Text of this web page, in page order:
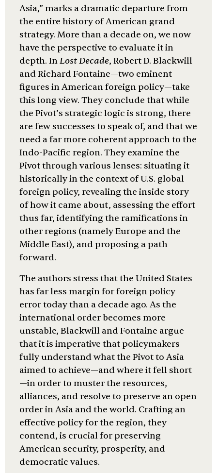
Asia,” marks a dramatic departure from
the entire history of American grand
strategy. More than a decade on, we now
have the perspective to evaluate it in
depth. InLost Decade, Robert D. Blackwill
and Richard Fontaine—two eminent
figures in American foreign policy—take
this long view. They conclude that while
the Pivot’s strategic logic is strong, there
are few successes to speak of, and that we
need a far more coherent approach to the
Indo-Pacific region. They examine the
Pivot through various lenses: situating it
historically in the context of U.S. global
foreign policy, revealing the inside story
of how it came about, assessing the effort
thus far, identifying the ramifications in
other regions (namely Europe and the
Middle East), and proposing a path
forward.
The authors stress that the United States
has far less margin for foreign policy
error today than a decade ago. As the
international order becomes more
unstable, Blackwill and Fontaine argue
that it is imperative that policymakers
fully understand what the Pivot to Asia
aimed to achieve—and where it fell short
—in order to muster the resources,
alliances, and resolve to preserve an open
order in Asia and the world. Crafting an
effective policy for the region, they
contend, is crucial for preserving
American security, prosperity, and
democratic values.